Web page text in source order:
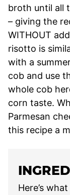
broth until all
– giving the
WITHOUT
risotto is
with a
cob and use
whole cob
corn taste.
Parmesan
this recipe a
Here’s